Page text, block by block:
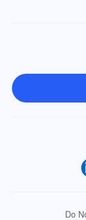
Do